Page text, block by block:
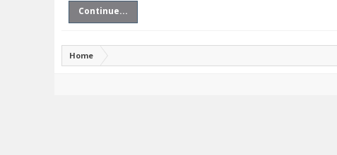
Continue...
Home